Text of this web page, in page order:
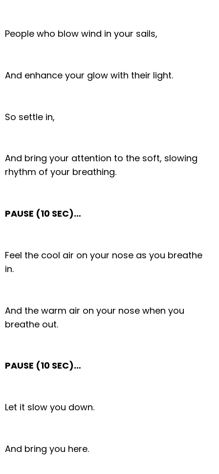
People who blow wind in your sails,
And enhance your glow with their light.
So settle in,
And bring your attention to the soft, slowing
rhythm of your breathing.
PAUSE (10 SEC)…
Feel the cool air on your nose as you breathe
in.
And the warm air on your nose when you
breathe out.
PAUSE (10 SEC)…
Let it slow you down.
And bring you here.